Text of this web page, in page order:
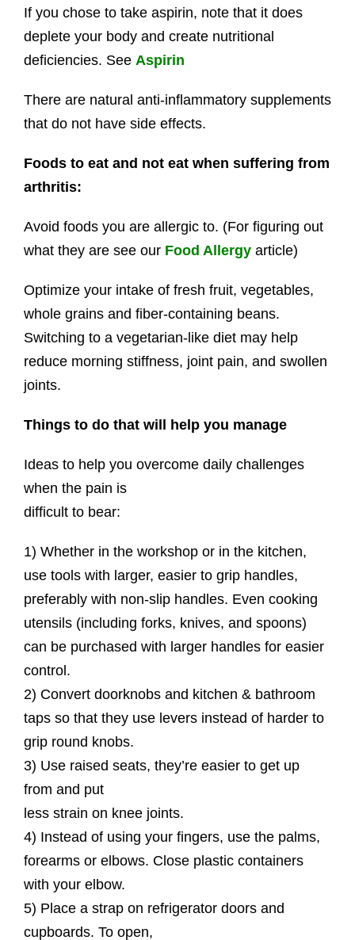
If you chose to take aspirin, note that it does
deplete your body and create nutritional
deficiencies. See Aspirin
There are natural anti-inflammatory supplements
that do not have side effects.
Foods to eat and not eat when suffering from
arthritis:
Avoid foods you are allergic to. (For figuring out
what they are see our Food Allergyarticle)
Optimize your intake of fresh fruit, vegetables,
whole grains and fiber-containing beans.
Switching to a vegetarian-like diet may help
reduce morning stiffness, joint pain, and swollen
joints.
Things to do that will help you manage
Ideas to help you overcome daily challenges
when the pain is
difficult to bear:
1) Whether in the workshop or in the kitchen,
use tools with larger, easier to grip handles,
preferably with non-slip handles. Even cooking
utensils (including forks, knives, and spoons)
can be purchased with larger handles for easier
control.
2) Convert doorknobs and kitchen & bathroom
taps so that they use levers instead of harder to
grip round knobs.
3) Use raised seats, they’re easier to get up
from and put
less strain on knee joints.
4) Instead of using your fingers, use the palms,
forearms or elbows. Close plastic containers
with your elbow.
5) Place a strap on refrigerator doors and
cupboards. To open,